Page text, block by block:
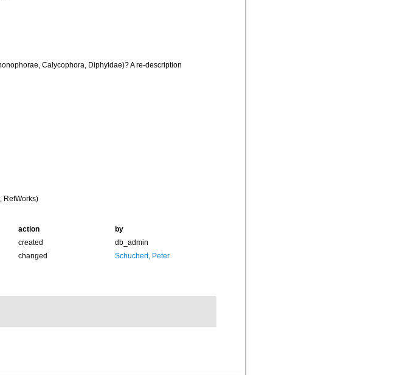
Calycophora, Diphyidae)? A re-description
RefWorks)
action
by
created
db_admin
changed Schuchert, Peter